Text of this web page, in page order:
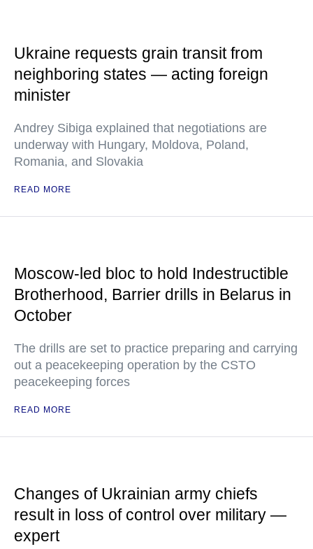
Ukraine requests grain transit from
neighboring states — acting foreign
minister
Andrey Sibiga explained that negotiations are
underway with Hungary, Moldova, Poland,
Romania, and Slovakia
READ MORE
Moscow-led bloc to hold Indestructible
Brotherhood, Barrier drills in Belarus in
October
The drills are set to practice preparing and carrying
out a peacekeeping operation by the CSTO
peacekeeping forces
READ MORE
Changes of Ukrainian army chiefs
result in loss of control over military —
expert